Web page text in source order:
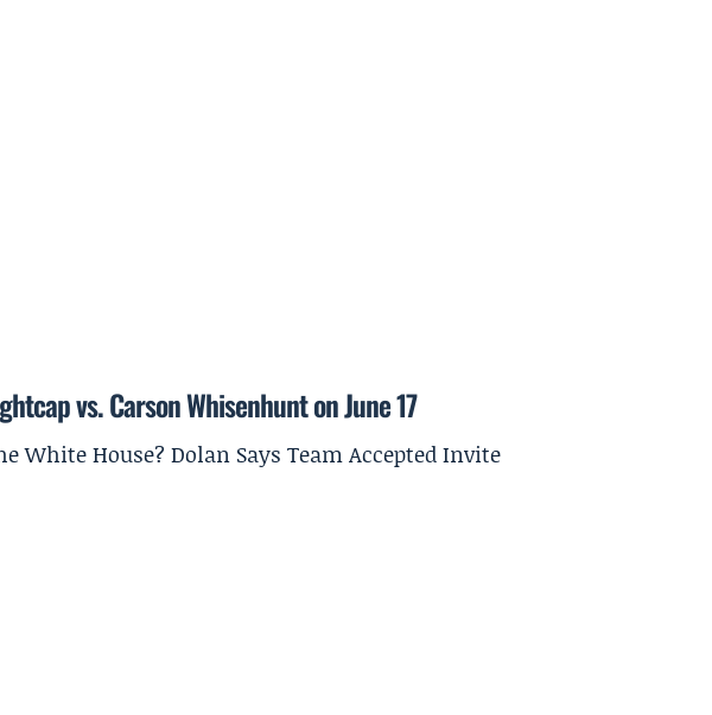
vs. Carson Whisenhunt on June 17